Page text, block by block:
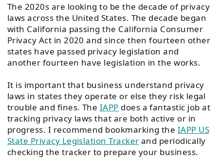
The 2020s are looking to be the decade of privacy
laws across the United States. The decade began
with California passing the California Consumer
Privacy Act in 2020 and since then fourteen other
states have passed privacy legislation and
another fourteen have legislation in the works.
It is important that business understand privacy
laws in states they operate or else they risk legal
trouble and fines. The IAPP does a fantastic job at
tracking privacy laws that are both active or in
progress. I recommend bookmarking the IAPP US
State Privacy Legislation Tracker and periodically
checking the tracker to prepare your business.